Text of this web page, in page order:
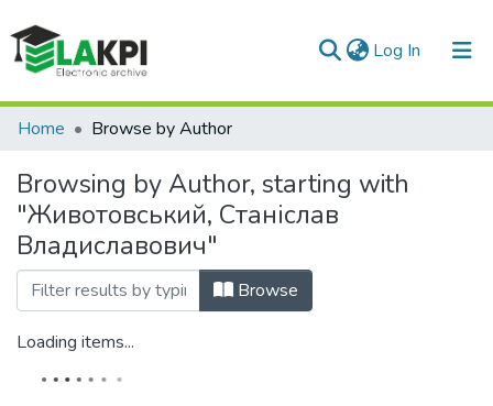
Log In (current)
Communities & Collections
All of DSpace
Home Browse by Author
Browsing by Author, starting with
"Животовський, Станіслав
Владиславович"
Browse
Loading items...